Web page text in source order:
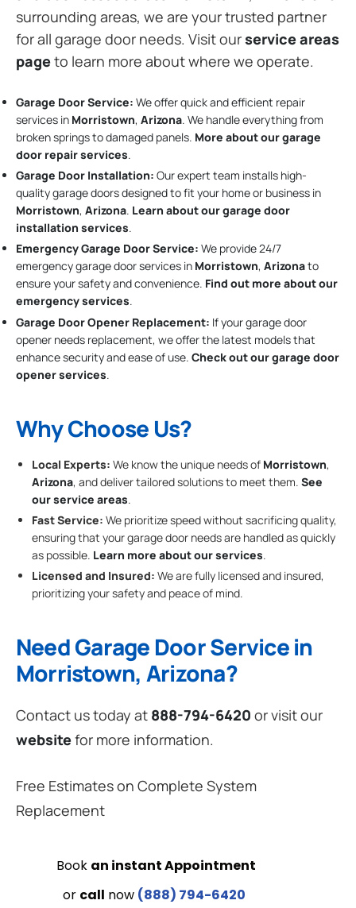
surrounding areas, we are your trusted partner
for all garage door needs. Visit ourservice areas
pageto learn more about where we operate.
Garage Door Service: We offer quick and efficient repair
services in Morristown, Arizona. We handle everything from
broken springs to damaged panels. More about our garage
door repair services.
Garage Door Installation: Our expert team installs high-
quality garage doors designed to fit your home or business in
Morristown, Arizona. Learn about our garage door
installation services.
Emergency Garage Door Service: We provide 24/7
emergency garage door services in Morristown, Arizonato
ensure your safety and convenience. Find out more about our
emergency services.
Garage Door Opener Replacement: If your garage door
opener needs replacement, we offer the latest models that
enhance security and ease of use. Check out our garage door
opener services.
Why Choose Us?
Local Experts: We know the unique needs of Morristown,
Arizona, and deliver tailored solutions to meet them. See
our service areas.
Fast Service: We prioritize speed without sacrificing quality,
ensuring that your garage door needs are handled as quickly
as possible. Learn more about our services.
Licensed and Insured: We are fully licensed and insured,
prioritizing your safety and peace of mind.
Need Garage Door Service in
Morristown, Arizona?
Contact us today at 888-794-6420 or visit our
websitefor more information.
Free Estimates on Complete System
Replacement